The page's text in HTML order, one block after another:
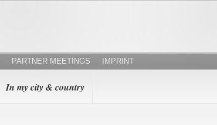
PARTNER MEETINGS IMPRINT
In my city & country